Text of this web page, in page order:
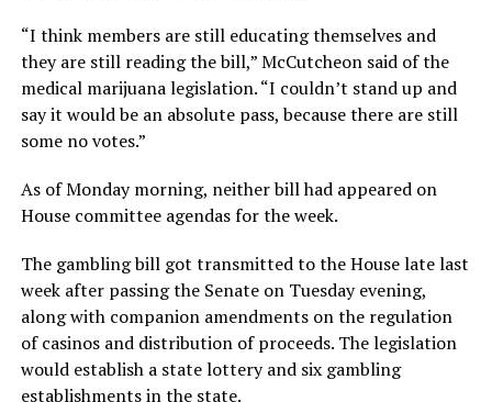
“I think members are still educating themselves and
they are still reading the bill,” McCutcheon said of the
medical marijuana legislation. “I couldn’t stand up and
say it would be an absolute pass, because there are still
some no votes.”
As of Monday morning, neither bill had appeared on
House committee agendas for the week.
The gambling bill got transmitted to the House late last
week after passing the Senate on Tuesday evening,
along with companion amendments on the regulation
of casinos and distribution of proceeds. The legislation
would establish a state lottery and six gambling
establishments in the state.